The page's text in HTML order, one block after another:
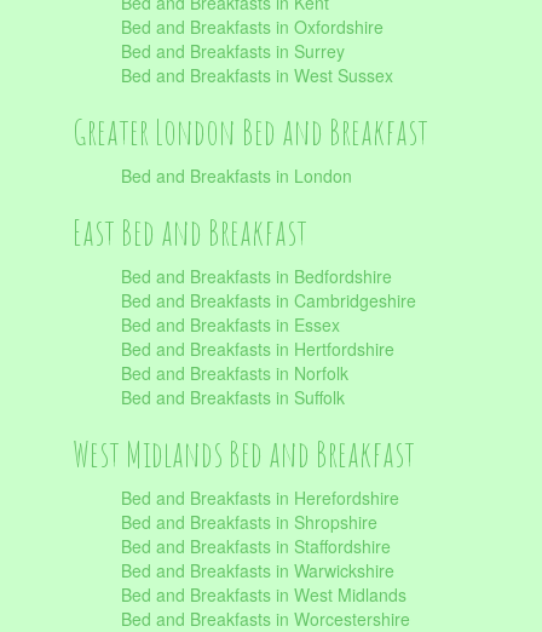
Bed and Breakfasts in Oxfordshire
Bed and Breakfasts in Surrey
Bed and Breakfasts in West Sussex
Greater London Bed and Breakfast
Bed and Breakfasts in London
East Bed and Breakfast
Bed and Breakfasts in Bedfordshire
Bed and Breakfasts in Cambridgeshire
Bed and Breakfasts in Essex
Bed and Breakfasts in Hertfordshire
Bed and Breakfasts in Norfolk
Bed and Breakfasts in Suffolk
West Midlands Bed and Breakfast
Bed and Breakfasts in Herefordshire
Bed and Breakfasts in Shropshire
Bed and Breakfasts in Staffordshire
Bed and Breakfasts in Warwickshire
Bed and Breakfasts in West Midlands
Bed and Breakfasts in Worcestershire